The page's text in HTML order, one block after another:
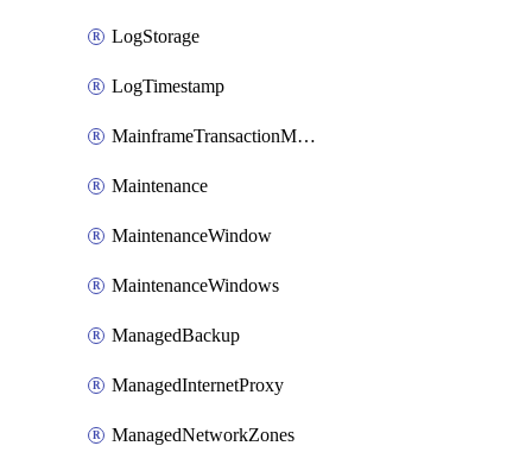
LogStorage
LogTimestamp
MainframeTransactionMonitoring
Maintenance
MaintenanceWindow
MaintenanceWindows
ManagedBackup
ManagedInternetProxy
ManagedNetworkZones